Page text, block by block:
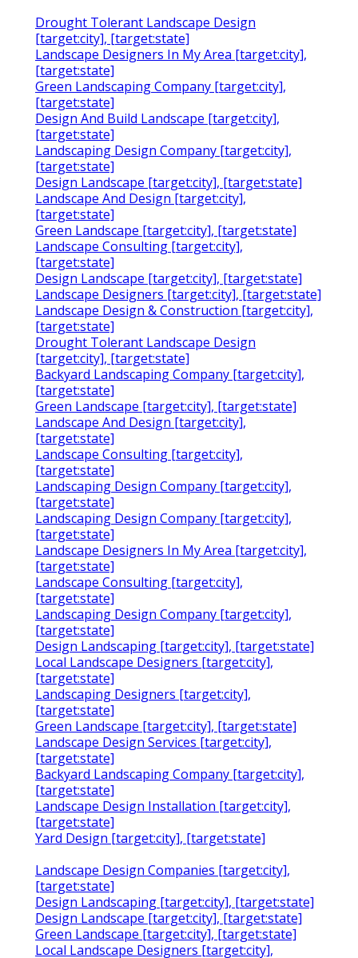
Drought Tolerant Landscape Design
[target:city], [target:state]
Landscape Designers In My Area [target:city],
[target:state]
Green Landscaping Company [target:city],
[target:state]
Design And Build Landscape [target:city],
[target:state]
Landscaping Design Company [target:city],
[target:state]
Design Landscape [target:city], [target:state]
Landscape And Design [target:city],
[target:state]
Green Landscape [target:city], [target:state]
Landscape Consulting [target:city],
[target:state]
Design Landscape [target:city], [target:state]
Landscape Designers [target:city], [target:state]
Landscape Design & Construction [target:city],
[target:state]
Drought Tolerant Landscape Design
[target:city], [target:state]
Backyard Landscaping Company [target:city],
[target:state]
Green Landscape [target:city], [target:state]
Landscape And Design [target:city],
[target:state]
Landscape Consulting [target:city],
[target:state]
Landscaping Design Company [target:city],
[target:state]
Landscaping Design Company [target:city],
[target:state]
Landscape Designers In My Area [target:city],
[target:state]
Landscape Consulting [target:city],
[target:state]
Landscaping Design Company [target:city],
[target:state]
Design Landscaping [target:city], [target:state]
Local Landscape Designers [target:city],
[target:state]
Landscaping Designers [target:city],
[target:state]
Green Landscape [target:city], [target:state]
Landscape Design Services [target:city],
[target:state]
Backyard Landscaping Company [target:city],
[target:state]
Landscape Design Installation [target:city],
[target:state]
Yard Design [target:city], [target:state]
Landscape Design Companies [target:city],
[target:state]
Design Landscaping [target:city], [target:state]
Design Landscape [target:city], [target:state]
Green Landscape [target:city], [target:state]
Local Landscape Designers [target:city],